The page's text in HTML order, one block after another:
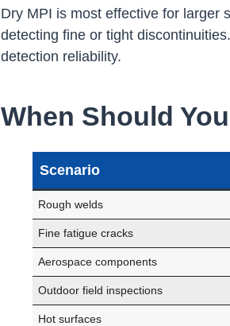
Dry MPI is most effective for larger
detecting fine or tight
detection reliability.
When Should
Scenario
Rough welds
Fine fatigue cracks
Aerospace components
Outdoor field inspections
Hot surfaces